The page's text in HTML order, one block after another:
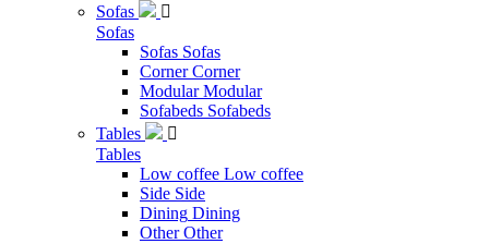
Sofas

Sofas
Sofas Sofas
Corner Corner
Modular Modular
Sofabeds Sofabeds
Tables

Tables
Low coffee Low coffee
Side Side
Dining Dining
Other Other